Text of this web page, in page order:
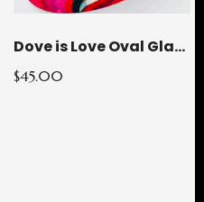
Dove is Love Oval Glass Paperweight
$45.00